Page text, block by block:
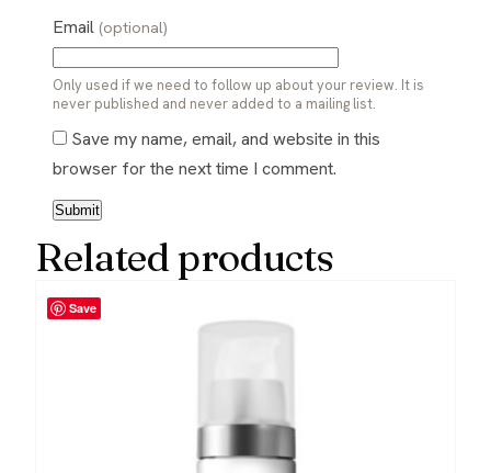
Email (optional)
Only used if we need to follow up about your review. It is
never published and never added to a mailing list.
Save my name, email, and website in this
browser for the next time I comment.
Related products
Save